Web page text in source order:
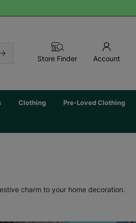
Store Finder Account
Clothing Pre-Loved Clothing
charm to your home decoration.